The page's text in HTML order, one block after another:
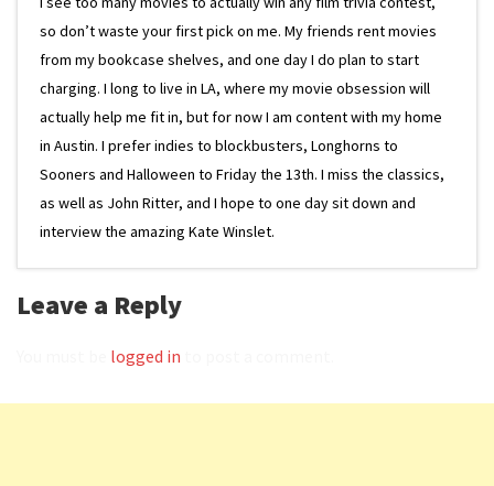
so don’t waste your first pick on me. My friends rent movies
from my bookcase shelves, and one day I do plan to start
charging. I long to live in LA, where my movie obsession will
actually help me fit in, but for now I am content with my home
in Austin. I prefer indies to blockbusters, Longhorns to
Sooners and Halloween to Friday the 13th. I miss the classics,
as well as John Ritter, and I hope to one day sit down and
interview the amazing Kate Winslet.
Leave a Reply
logged in